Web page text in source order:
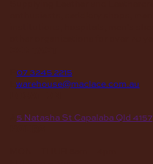
07 3245 2215
warehouse@maclace.com.au
5 Natasha St Capalaba Qld 4157